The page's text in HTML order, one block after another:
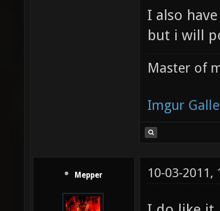
I also
but i will
Master of
Imgur
Mepper 10-03-2011,